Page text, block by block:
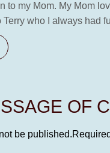
to my Mom. My Mom
Terry who I always had
OF
be published.